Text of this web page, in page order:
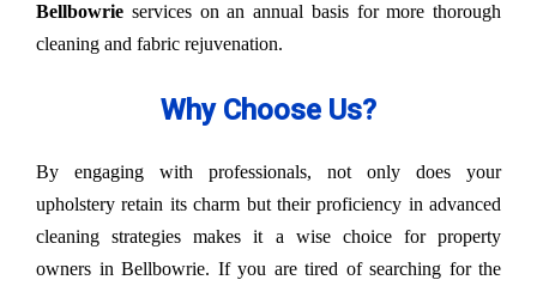
Bellbowrie services on an annual basis for more thorough
cleaning and fabric rejuvenation.
Why Choose Us?
By engaging with professionals, not only does your
upholstery retain its charm but their proficiency in advanced
cleaning strategies makes it a wise choice for property
owners in Bellbowrie. If you are tired of searching for the